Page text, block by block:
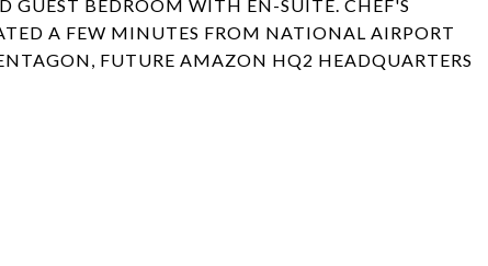
GUEST BEDROOM WITH EN-SUITE. CHEF'S
A FEW MINUTES FROM NATIONAL AIRPORT
FUTURE AMAZON HQ2 HEADQUARTERS